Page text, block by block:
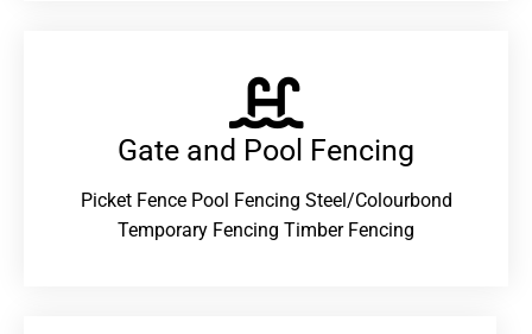
Gate and Pool Fencing
Picket Fence Pool Fencing Steel/Colourbond
Temporary Fencing Timber Fencing